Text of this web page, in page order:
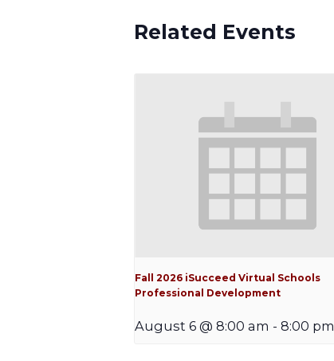
Related Events
Fall 2026 iSucceed Virtual Schools
Professional Development
August 6 @ 8:00 am - 8:00 pm